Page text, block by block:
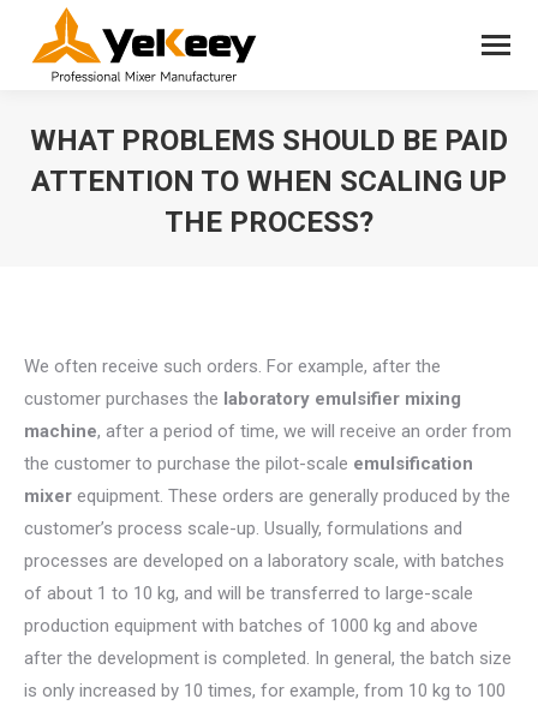
WHAT PROBLEMS SHOULD BE PAID
ATTENTION TO WHEN SCALING UP
THE PROCESS?
We often receive such orders. For example, after the
customer purchases the laboratory emulsifier mixing
machine, after a period of time, we will receive an order from
the customer to purchase the pilot-scale emulsification
mixer equipment. These orders are generally produced by the
customer’s process scale-up. Usually, formulations and
processes are developed on a laboratory scale, with batches
of about 1 to 10 kg, and will be transferred to large-scale
production equipment with batches of 1000 kg and above
after the development is completed. In general, the batch size
is only increased by 10 times, for example, from 10 kg to 100